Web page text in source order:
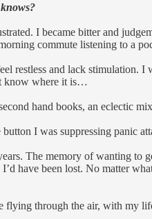
I became bitter and
commute listening to a
restless and lack stimulation.
know where it is…
hand books, an eclectic
I was suppressing panic
The memory of wanting
have been lost. No matter
through the air, with my